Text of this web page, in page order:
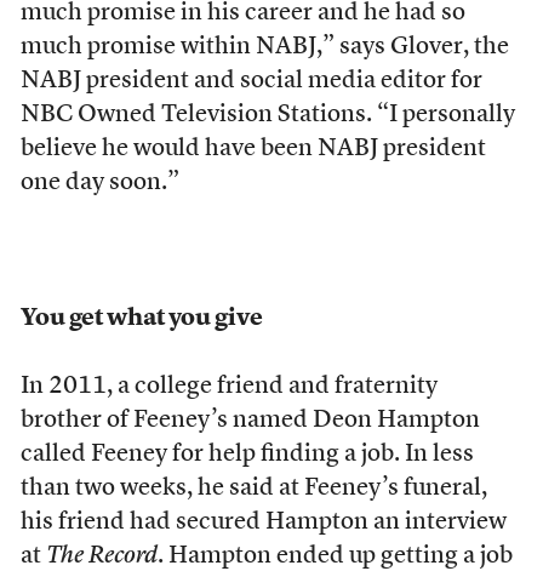
much promise in his career and he had so
much promise within NABJ,” says Glover, the
NABJ president and social media editor for
NBC Owned Television Stations. “I personally
believe he would have been NABJ president
one day soon.”
You get what you give
In 2011, a college friend and fraternity
brother of Feeney’s named Deon Hampton
called Feeney for help finding a job. In less
than two weeks, he said at Feeney’s funeral,
his friend had secured Hampton an interview
at The Record. Hampton ended up getting a job